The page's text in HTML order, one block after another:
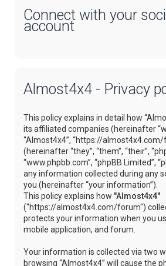
Connect with your
account
Almost4x4 - Privacy
This policy explains in detail how
its affiliated companies (hereinafter
“Almost4x4”, “https://almost4x4.com/
(hereinafter “they”, “them”, “their”,
“www.phpbb.com”, “phpBB Limited”,
any information collected during any
you (hereinafter “your information”).
This policy explains how "Almost4x4"
("https://almost4x4.com/forum")
protects your information when you
mobile application, and forum.
Your information is collected via two
browsing “Almost4x4” will cause the